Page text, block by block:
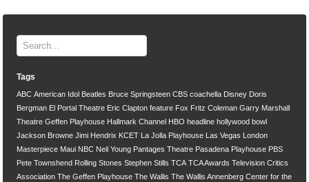
Tags
ABC American Idol Beatles Bruce Springsteen CBS coachella Disney Doris
Bergman El Portal Theatre Eric Clapton feature Fox Fritz Coleman Garry Marshall
Theatre Geffen Playhouse Hallmark Channel HBO headline hollywood bowl
Jackson Browne Jimi Hendrix KCET La Jolla Playhouse Las Vegas
London
Masterpiece Maui NBC Neil Young Pantages Theatre Pasadena Playhouse PBS
Pete Townshend Rolling Stones Stephen Stills TCA TCA Awards Television Critics
Association The Geffen Playhouse The Wallis The Wallis Annenberg Center for the